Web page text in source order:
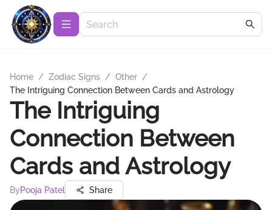
Home / Zodiac Signs / Other /
The Intriguing Connection Between Cards and Astrology
The Intriguing
Connection Between
Cards and Astrology
ByPooja Patel Share